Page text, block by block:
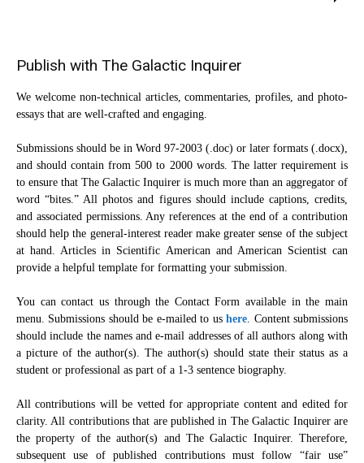
Publish with The Galactic Inquirer
We welcome non-technical articles, commentaries, profiles, and photo-
essays that are well-crafted and engaging.
Submissions should be in Word 97-2003 (.doc) or later formats (.docx),
and should contain from 500 to 2000 words. The latter requirement is
to ensure that The Galactic Inquirer is much more than an aggregator of
word “bites.” All photos and figures should include captions, credits,
and associated permissions. Any references at the end of a contribution
should help the general-interest reader make greater sense of the subject
at hand. Articles in Scientific American and American Scientist can
provide a helpful template for formatting your submission.
You can contact us through the Contact Form available in the main
menu. Submissions should be e-mailed to ushere. Content submissions
should include the names and e-mail addresses of all authors along with
a picture of the author(s). The author(s) should state their status as a
student or professional as part of a 1-3 sentence biography.
All contributions will be vetted for appropriate content and edited for
clarity. All contributions that are published in The Galactic Inquirer are
the property of the author(s) and The Galactic Inquirer. Therefore,
subsequent use of published contributions must follow “fair use”